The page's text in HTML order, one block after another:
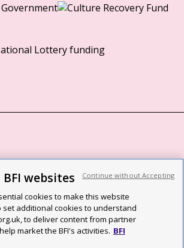
statementwebsites
cookies to make this website
set additional cookies to understand
to deliver content from partner
market the BFI's activities. BFI
Continue without Accepting